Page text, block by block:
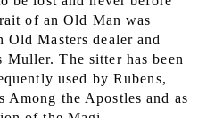
of an Old Man was
Masters dealer and
The sitter has been
used by Rubens,
Among the Apostles and as